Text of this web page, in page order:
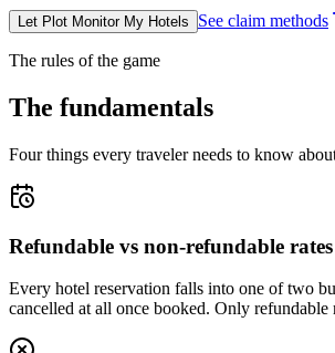
Let Plot Monitor My Hotels See claim methods
The rules of the game
The fundamentals
Four things every traveler needs to know
Refundable vs non-refundable rates
Every hotel reservation falls into one of two
cancelled at all once booked. Only